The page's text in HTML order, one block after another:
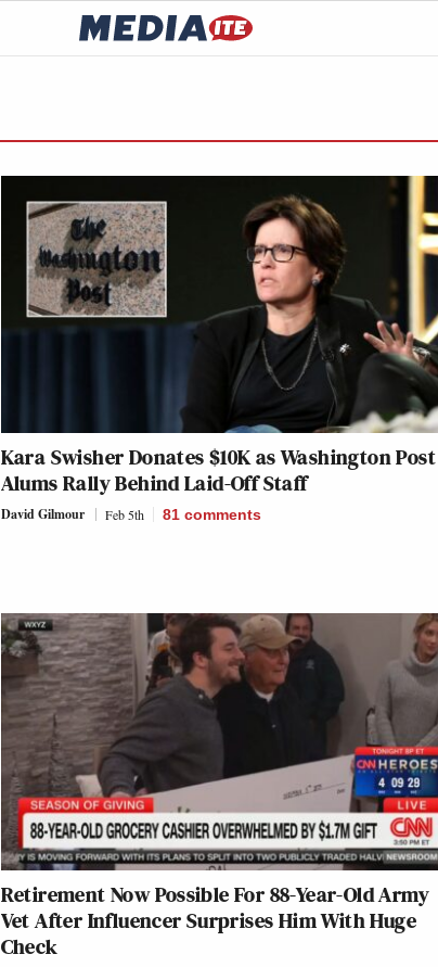
Kara Swisher Donates $10K as Washington Post
Alums Rally Behind Laid-Off Staff
David Gilmour Feb 5th 81 comments
Retirement Now Possible For 88-Year-Old Army
Vet After Influencer Surprises Him With Huge
Check